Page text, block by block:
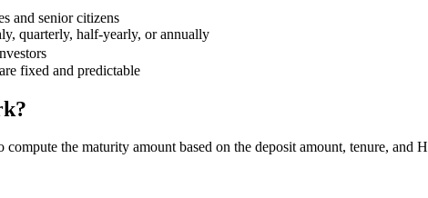
and senior citizens
quarterly, half-yearly, or annually
fixed and predictable
the maturity amount based on the deposit amount, tenure, and